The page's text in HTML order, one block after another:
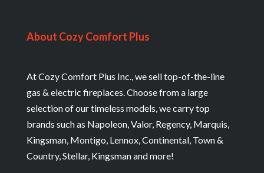
About Cozy Comfort Plus
At Cozy Comfort Plus Inc., we sell top-of-the-line
gas & electric fireplaces. Choose from a large
selection of our timeless models, we carry top
brands such as Napoleon, Valor, Regency, Marquis,
Kingsman, Montigo, Lennox, Continental, Town &
Country, Stellar, Kingsman and more!